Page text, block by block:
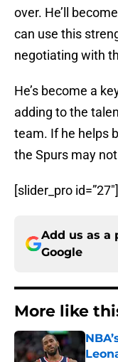
over. He’ll
can use this
negotiating with
He’s become a
adding to the
team. If he helps
the Spurs may
[slider_pro id=”27″]
Add us as a
Google
More like